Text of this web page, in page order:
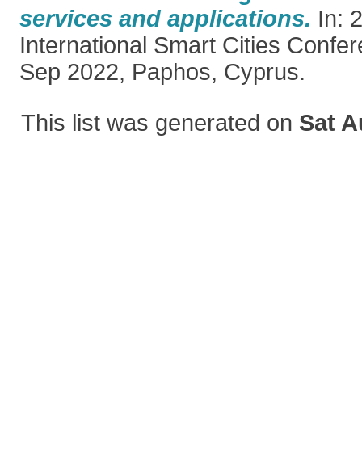
services and applications. In:
International Smart Cities
Sep 2022, Paphos, Cyprus.
This list was generated on Sat